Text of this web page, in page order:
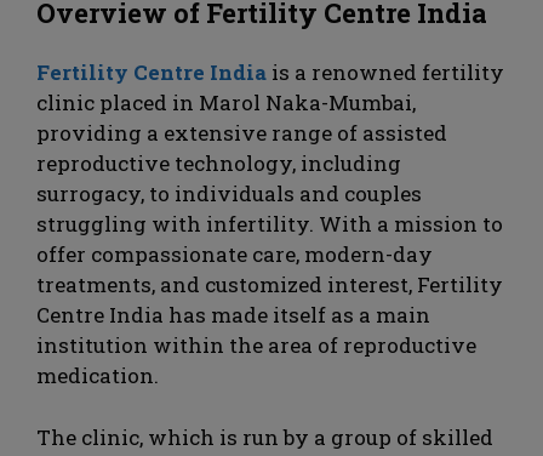
Overview of Fertility Centre India
Fertility Centre India is a renowned fertility
clinic placed in Marol Naka-Mumbai,
providing a extensive range of assisted
reproductive technology, including
surrogacy, to individuals and couples
struggling with infertility. With a mission to
offer compassionate care, modern-day
treatments, and customized interest, Fertility
Centre India has made itself as a main
institution within the area of reproductive
medication.
The clinic, which is run by a group of skilled